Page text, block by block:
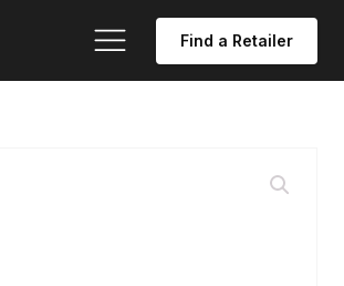
Find a Retailer